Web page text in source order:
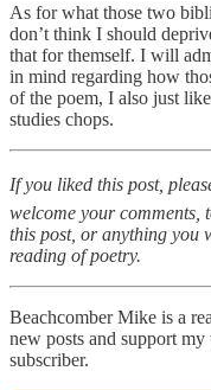
As for what those two
don’t think I should
that for themself. I will
in mind regarding how
of the poem, I also just
studies chops.
If you liked this post,
welcome your comments,
this post, or anything you
reading of poetry.
Beachcomber Mike is a
new posts and support
subscriber.